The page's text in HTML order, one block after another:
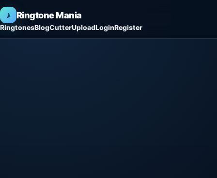
♪ Ringtone Mania
RingtonesBlogCutterUploadLoginRegister